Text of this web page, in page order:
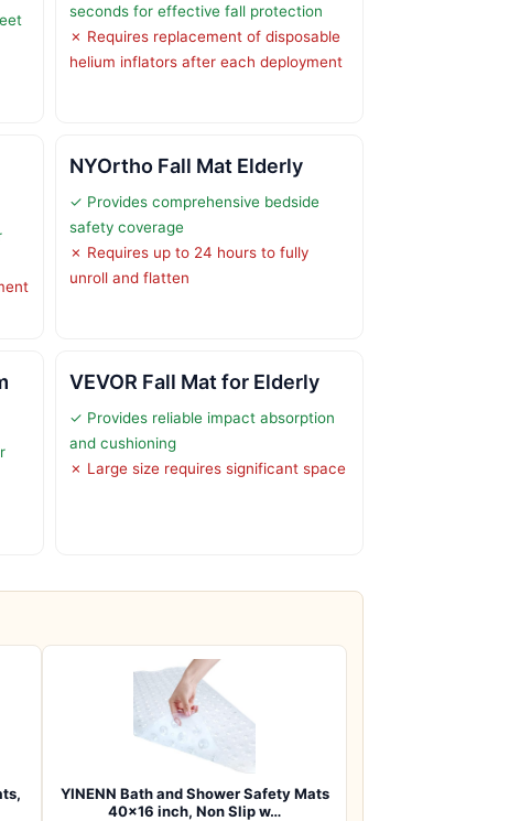
seconds for effective fall protection
✗ Requires replacement of disposable
helium inflators after each deployment
NYOrtho Fall Mat Elderly
✓ Provides comprehensive bedside
safety coverage
✗ Requires up to 24 hours to fully
unroll and flatten
VEVOR Fall Mat for Elderly
✓ Provides reliable impact absorption
and cushioning
✗ Large size requires significant space
YINENN Bath and Shower Safety Mats
40×16 inch, Non Slip w…